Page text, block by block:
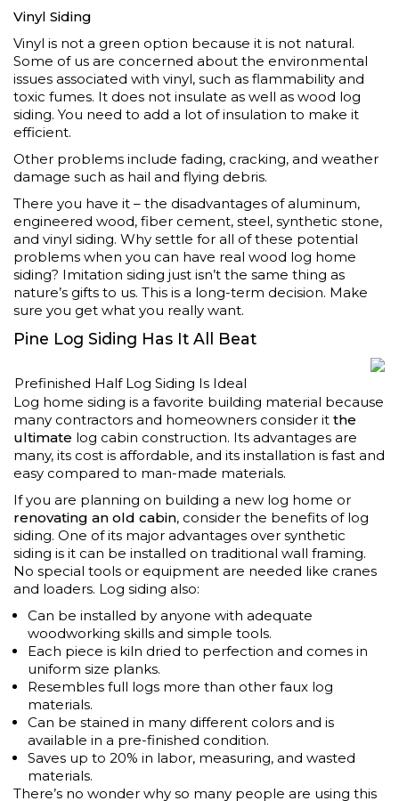
Vinyl Siding
Vinyl is not a green option because it is not natural.
Some of us are concerned about the environmental
issues associated with vinyl, such as flammability and
toxic fumes. It does not insulate as well as wood log
siding. You need to add a lot of insulation to make it
efficient.
Other problems include fading, cracking, and weather
damage such as hail and flying debris.
There you have it – the disadvantages of aluminum,
engineered wood, fiber cement, steel, synthetic stone,
and vinyl siding. Why settle for all of these potential
problems when you can have real wood log home
siding? Imitation siding just isn’t the same thing as
nature’s gifts to us. This is a long-term decision. Make
sure you get what you really want.
Pine Log Siding Has It All Beat
Prefinished Half Log Siding Is Ideal
Log home siding is a favorite building material because
many contractors and homeowners consider it the
ultimate log cabin construction. Its advantages are
many, its cost is affordable, and its installation is fast and
easy compared to man-made materials.
If you are planning on building a new log home or
renovating an old cabin, consider the benefits of log
siding. One of its major advantages over synthetic
siding is it can be installed on traditional wall framing.
No special tools or equipment are needed like cranes
and loaders. Log siding also:
Can be installed by anyone with adequate
woodworking skills and simple tools.
Each piece is kiln dried to perfection and comes in
uniform size planks.
Resembles full logs more than other faux log
materials.
Can be stained in many different colors and is
available in a pre-finished condition.
Saves up to 20% in labor, measuring, and wasted
materials.
There’s no wonder why so many people are using this